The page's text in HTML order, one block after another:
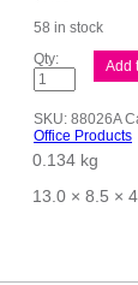
58 in stock
Mbg
2H
20Sht
Blk
quantity
Add
SKU: 88026A
Office Products
0.134 kg
13.0 × 8.5 ×